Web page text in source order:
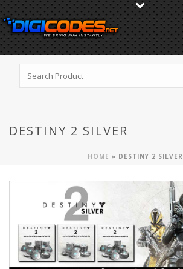
DESTINY 2 SILVER
HOME » DESTINY 2 SILVER